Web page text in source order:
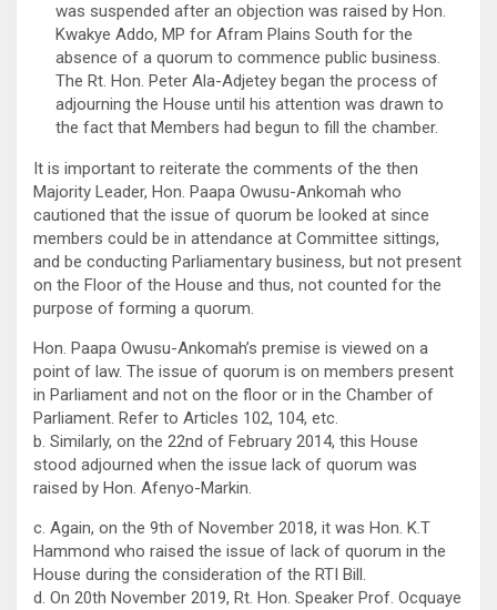
was suspended after an objection was raised by Hon.
Kwakye Addo, MP for Afram Plains South for the
absence of a quorum to commence public business.
The Rt. Hon. Peter Ala-Adjetey began the process of
adjourning the House until his attention was drawn to
the fact that Members had begun to fill the chamber.
It is important to reiterate the comments of the then
Majority Leader, Hon. Paapa Owusu-Ankomah who
cautioned that the issue of quorum be looked at since
members could be in attendance at Committee sittings,
and be conducting Parliamentary business, but not present
on the Floor of the House and thus, not counted for the
purpose of forming a quorum.
Hon. Paapa Owusu-Ankomah’s premise is viewed on a
point of law. The issue of quorum is on members present
in Parliament and not on the floor or in the Chamber of
Parliament. Refer to Articles 102, 104, etc.
b. Similarly, on the 22nd of February 2014, this House
stood adjourned when the issue lack of quorum was
raised by Hon. Afenyo-Markin.
c. Again, on the 9th of November 2018, it was Hon. K.T
Hammond who raised the issue of lack of quorum in the
House during the consideration of the RTI Bill.
d. On 20th November 2019, Rt. Hon. Speaker Prof. Ocquaye